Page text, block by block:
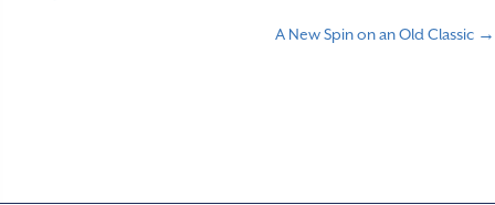
A New Spin on an Old Classic →